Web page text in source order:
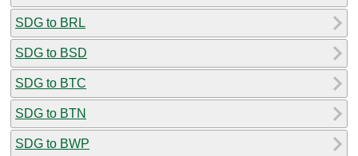
SDG to BRL
SDG to BSD
SDG to BTC
SDG to BTN
SDG to BWP